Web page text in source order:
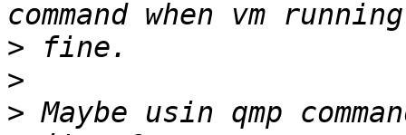
>
>
> Maybe usin qmp